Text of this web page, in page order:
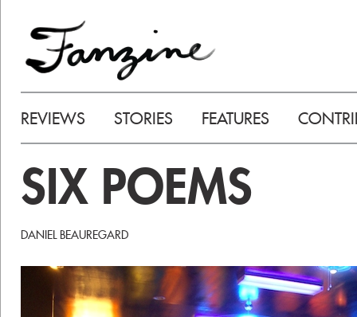
REVIEWS STORIES FEATURES
SIX POEMS
DANIEL BEAUREGARD